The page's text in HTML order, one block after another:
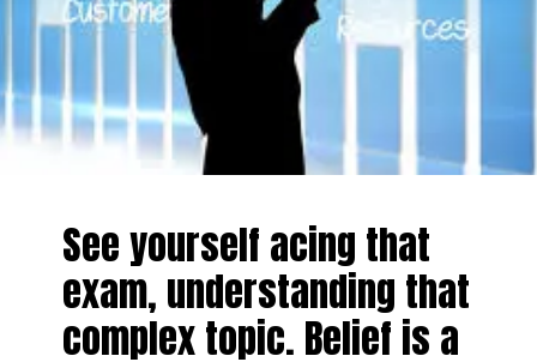
See yourself acing that
exam, understanding that
complex topic. Belief is a